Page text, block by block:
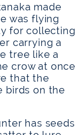
made
was flying
for collecting
carrying a
tree like a
crow at once
that the
birds on the
has seeds